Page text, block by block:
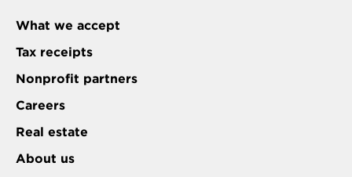
What we accept
Tax receipts
Nonprofit partners
Careers
Real estate
About us